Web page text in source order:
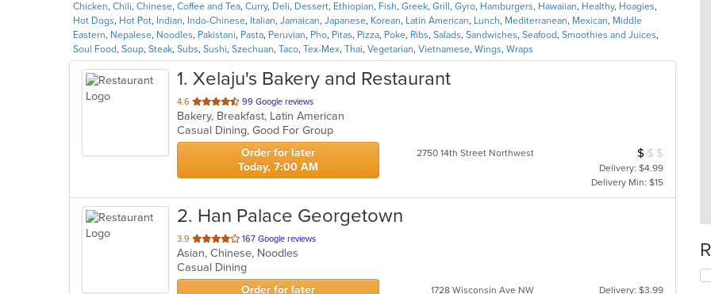
Chicken, Chili, Chinese, Coffee and Tea, Curry, Deli, Dessert, Ethiopian, Fish, Greek, Grill , Gyro, Hamburgers, Hawaiian, Healthy, Hoagies,
Hot Dogs, Hot Pot, Indian, Indo-Chinese, Italian, Jamaican, Japanese, Korean, Latin American, Lunch, Mediterranean, Mexican, Middle
Eastern, Nepalese, Noodles, Pakistani, Pasta, Peruvian, Pho, Pitas, Pizza, Poke, Ribs, Salads, Sandwiches, Seafood, Smoothies and Juices,
Soul Food, Soup, Steak, Subs, Sushi, Szechuan, Taco, Tex-Mex, Thai, Vegetarian, Vietnamese, Wings, Wraps
1. Xelaju's Bakery and Restaurant
4.6 out
of
5
stars.
99 Google reviews
Bakery, Breakfast, Latin American
Casual Dining, Good For Group
Order for later
Today, 7:00 AM
2750 14th Street Northwest Average Item
$ $ $
Delivery: $4.99
Delivery Min: $15
2. Han Palace Georgetown
3.9 out
of
5
stars.
167 Google reviews
Asian, Chinese, Noodles
Casual Dining
Order for later
1728 Wisconsin Ave NW
Delivery: $3.99